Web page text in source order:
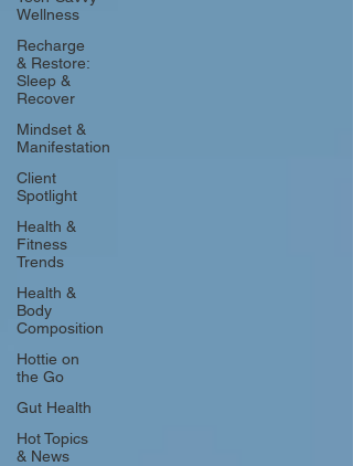
Wellness
Recharge
& Restore:
Sleep &
Recover
Mindset &
Manifestation
Client
Spotlight
Health &
Fitness
Trends
Health &
Body
Composition
Hottie on
the Go
Gut Health
Hot Topics
& News